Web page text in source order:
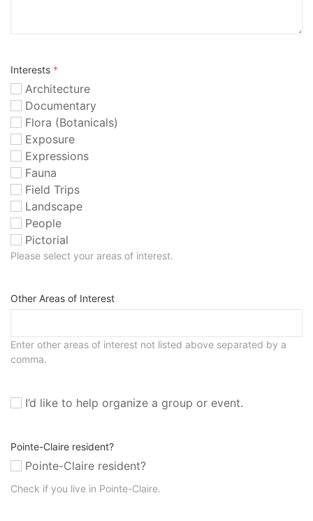
Interests *
Architecture
Documentary
Flora (Botanicals)
Exposure
Expressions
Fauna
Field Trips
Landscape
People
Pictorial
Please select your areas of interest.
Other Areas of Interest
Enter other areas of interest not listed above separated by a
comma.
I’d like to help organize a group or event.
Pointe-Claire resident?
Pointe-Claire resident?
Check if you live in Pointe-Claire.